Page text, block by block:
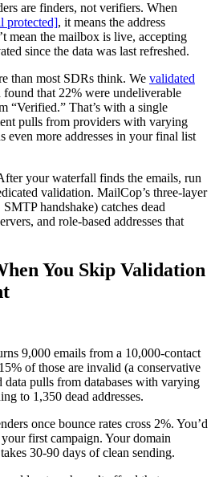
are finders, not verifiers. When
protected], it means the address
mean the mailbox is live, accepting
since the data was last refreshed.
than most SDRs think. We validated
found that 22% were undeliverable
“Verified.” That’s with a single
pulls from providers with varying
even more addresses in your final list
your waterfall finds the emails, run
validation. MailCop’s three-layer
handshake) catches dead
and role-based addresses that
You Skip Validation
9,000 emails from a 10,000-contact
of those are invalid (a conservative
data pulls from databases with varying
to 1,350 dead addresses.
once bounce rates cross 2%. You’d
first campaign. Your domain
30-90 days of clean sending.